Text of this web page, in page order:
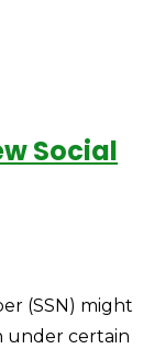
Social
(SSN) might
under certain